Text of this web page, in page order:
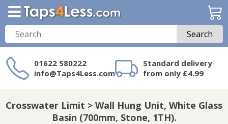
Search
01622 580222
info@Taps4Less.com
Standard delivery
from only £4.99
on Taps4Less.com?
Crosswater Limit > Wall Hung Unit, White Glass
Basin (700mm, Stone, 1TH).